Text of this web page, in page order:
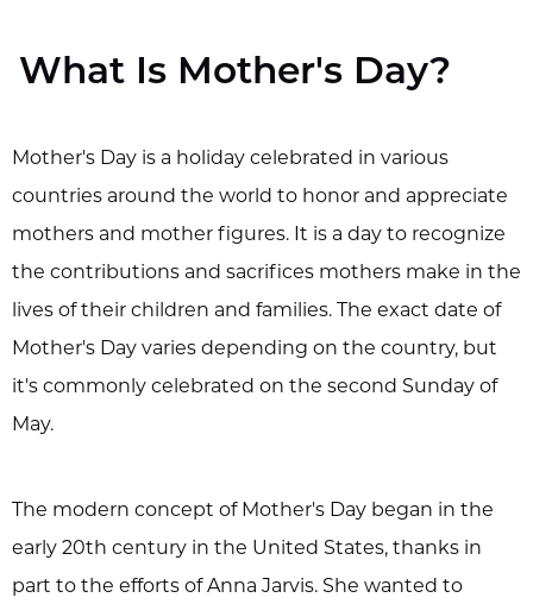
What Is Mother's Day?
Mother's Day is a holiday celebrated in various
countries around the world to honor and appreciate
mothers and mother figures. It is a day to recognize
the contributions and sacrifices mothers make in the
lives of their children and families. The exact date of
Mother's Day varies depending on the country, but
it's commonly celebrated on the second Sunday of
May.
The modern concept of Mother's Day began in the
early 20th century in the United States, thanks in
part to the efforts of Anna Jarvis. She wanted to